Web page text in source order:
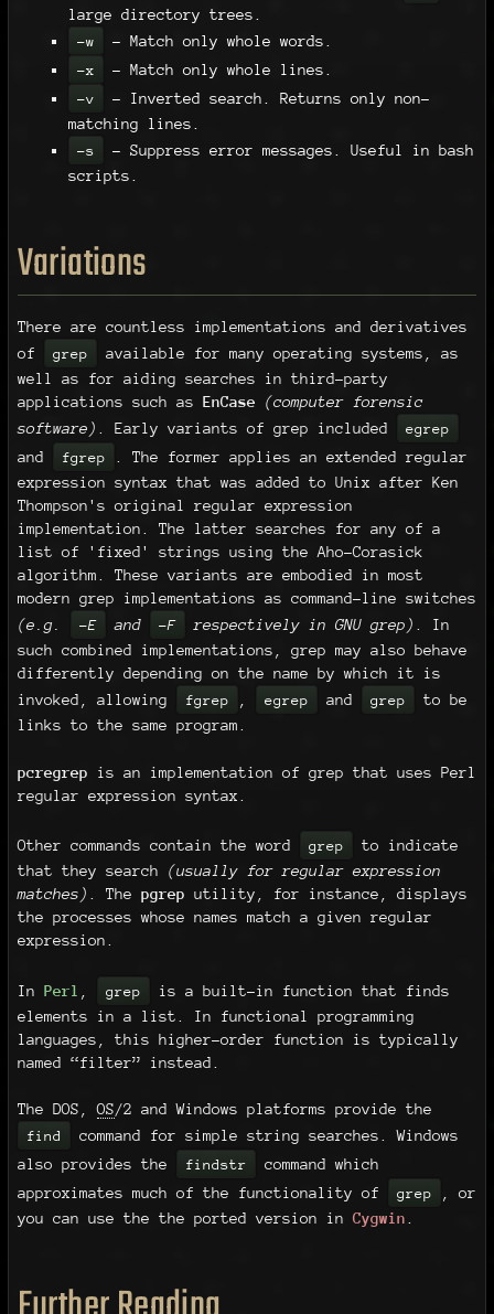
large directory trees.
-w - Match only whole words.
-x - Match only whole lines.
-v
- Inverted search. Returns only non-
matching lines.
-s
- Suppress error messages. Useful in bash
scripts.
Variations
There are countless implementations and derivatives
of
grep
available for many operating systems, as
well as for aiding searches in third-party
applications such as EnCase
(computer forensic
software) . Early variants of grep included egrep
and fgrep
. The former applies an extended regular
expression syntax that was added to Unix after Ken
Thompson's original regular expression
implementation. The latter searches for any of a
list of 'fixed' strings using the Aho-Corasick
algorithm. These variants are embodied in most
modern grep implementations as command-line switches
(e.g.
-E and -F respectively in GNU grep) . In
such combined implementations, grep may also behave
differently depending on the name by which it is
invoked, allowing
fgrep , egrep and grep
to be
links to the same program.
pcregrep is an implementation of grep that uses Perl
regular expression syntax.
Other commands contain the word grep
to indicate
that they search (usually for regular expression
matches) . The pgrep utility, for instance, displays
the processes whose names match a given regular
expression.
In Perl grep
is a built-in function that finds
elements in a list. In functional programming
languages, this higher-order function is typically
named “filter” instead.
The DOS,OS/2 and Windows platforms provide the
find
command for simple string searches. Windows
also provides the
findstr
command which
approximates much of the functionality of
grep
, or
you can use the the ported version in Cygwin.